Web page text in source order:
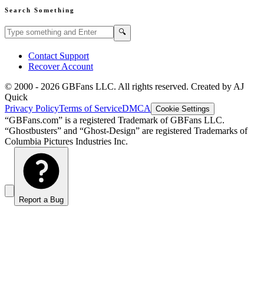
Search Something
Search GBFans.com content 🔍
Contact Support
Recover Account
© 2000 - 2026 GBFans LLC. All rights reserved. Created by AJ
Quick
Privacy PolicyTerms of ServiceDMCA Cookie Settings
“GBFans.com” is a registered Trademark of GBFans LLC.
“Ghostbusters” and “Ghost-Design” are registered Trademarks of
Columbia Pictures Industries Inc.
Report a Bug